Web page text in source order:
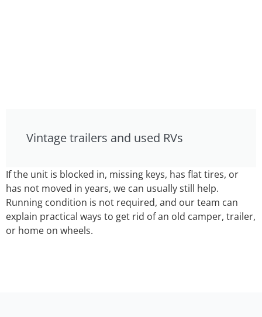
Vintage trailers and used RVs
If the unit is blocked in, missing keys, has flat tires, or
has not moved in years, we can usually still help.
Running condition is not required, and our team can
explain practical ways to get rid of an old camper, trailer,
or home on wheels.